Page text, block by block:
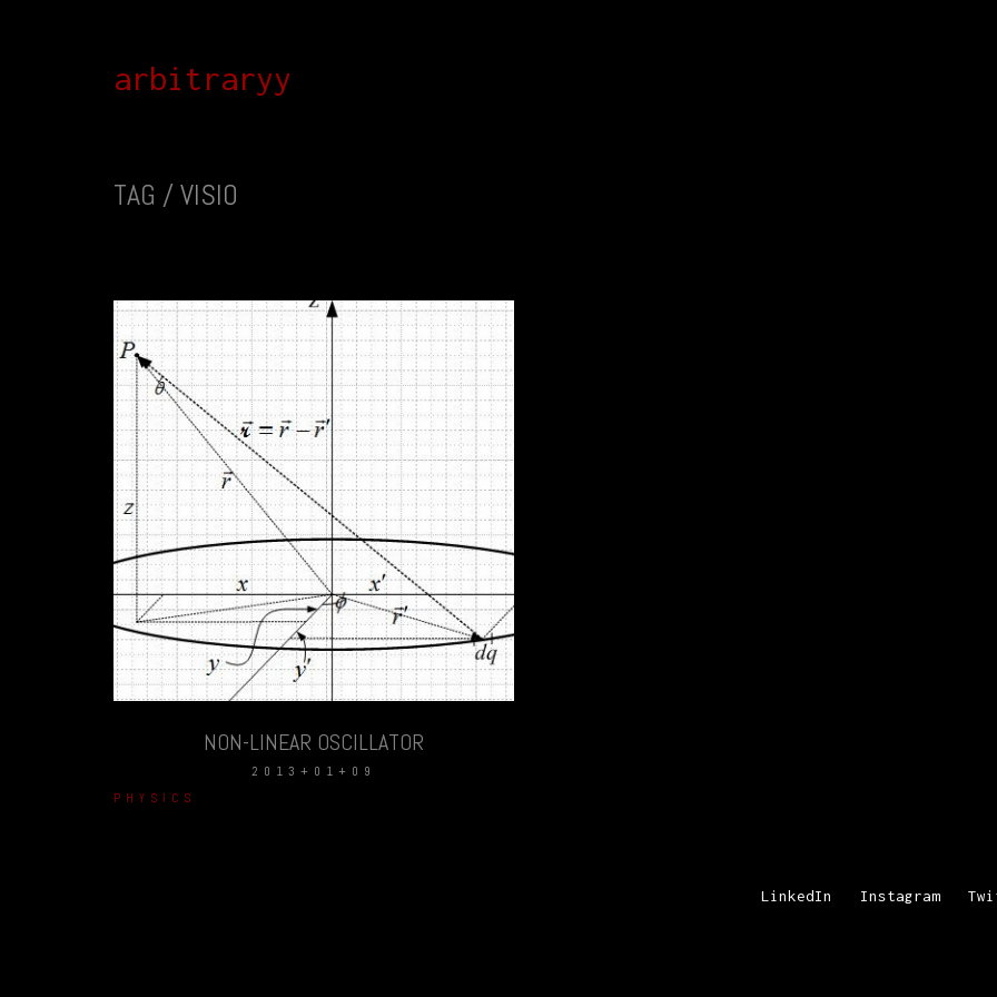
arbitraryy
TAG /VISIO
NON-LINEAR OSCILLATOR
2013+01+09
PHYSICS
LinkedIn Instagram